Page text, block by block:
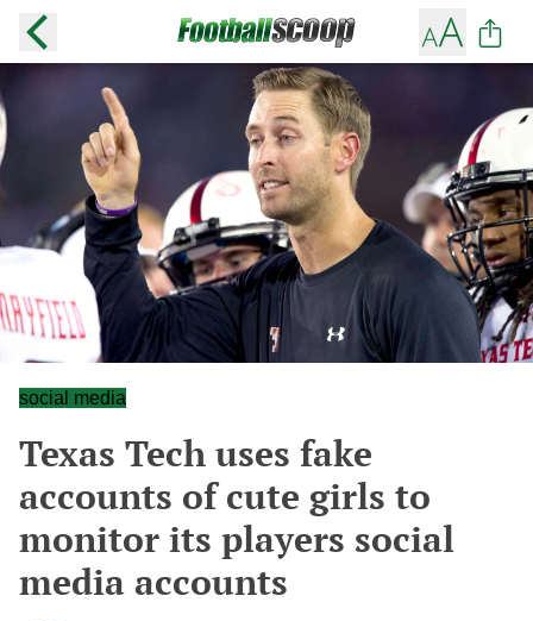
social media
Texas Tech uses fake
accounts of cute girls to
monitor its players social
media accounts